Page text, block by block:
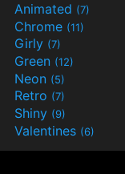
Animated (7)
Chrome (11)
Girly (7)
Green (12)
Neon (5)
Retro (7)
Shiny (9)
Valentines (6)